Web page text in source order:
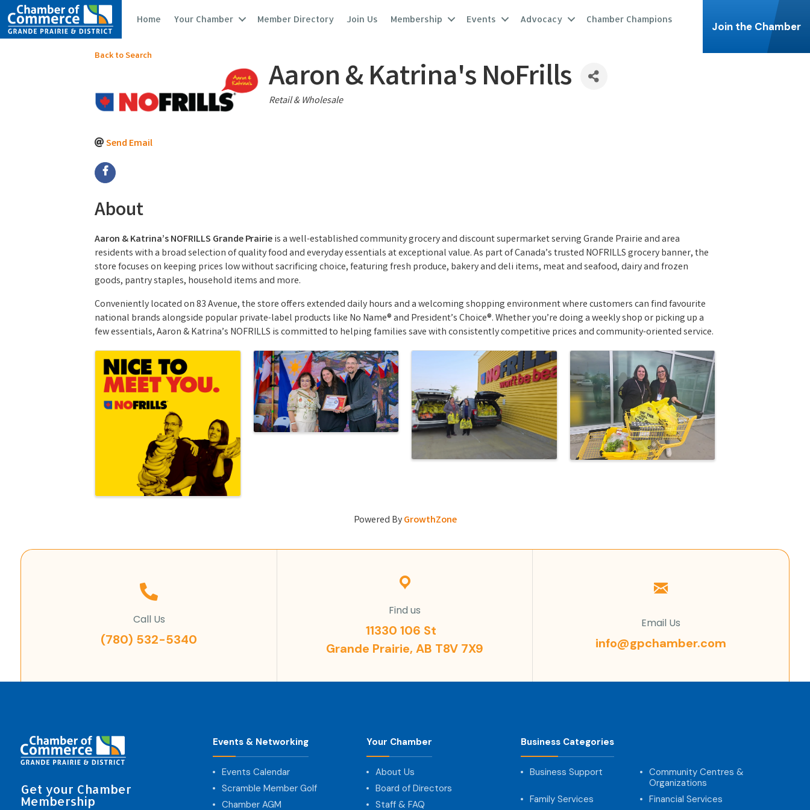
Home Your Chamber Member Directory Join Us Membership Events Advocacy Chamber Champions
Join the Chamber
Back to Search
Aaron & Katrina's NoFrills
Categories
Retail & Wholesale
Send Email
About
Aaron & Katrina’s NOFRILLS Grande Prairieis a well-established community grocery and discount supermarket serving Grande Prairie and area
residents with a broad selection of quality food and everyday essentials at exceptional value. As part of Canada’s trusted NOFRILLS grocery banner, the
store focuses on keeping prices low without sacrificing choice, featuring fresh produce, bakery and deli items, meat and seafood, dairy and frozen
goods, pantry staples, household items and more.
Conveniently located on 83 Avenue, the store offers extended daily hours and a welcoming shopping environment where customers can find favourite
national brands alongside popular private-label products like No Name® and President’s Choice®. Whether you’re doing a weekly shop or picking up a
few essentials, Aaron & Katrina’s NOFRILLS is committed to helping families save with consistently competitive prices and community-oriented service.
Images
Powered ByGrowthZone
Call Us
(780) 532-5340
Find us
11330 106 St
Grande Prairie, AB T8V 7X9
Email Us
info@gpchamber.com
Get your Chamber
Membership
Events & Networking
Events Calendar
Scramble Member Golf
Chamber AGM
Your Chamber
About Us
Board of Directors
Staff & FAQ
Business Categories
Business Support
Community Centres &
Organizations
Family Services
Financial Services